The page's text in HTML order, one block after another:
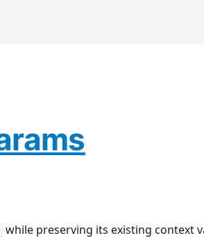
while preserving its existing context